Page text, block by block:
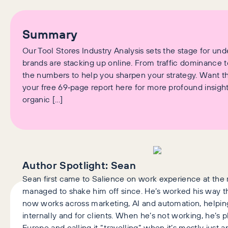
Summary
Our Tool Stores Industry Analysis sets the stage for
brands are stacking up online. From traffic dominance
the numbers to help you sharpen your strategy. Want
your free 69‑page report here for more profound
organic […]
Author Spotlight: Sean
Sean first came to Salience on work experience at the
managed to shake him off since. He’s worked his way
now works across marketing, AI and automation,
internally and for clients. When he’s not working,